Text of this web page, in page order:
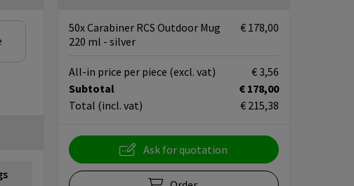
50x Carabiner RCS Outdoor Mug
220 ml - silver
€ 178,00
Subtotal
€ 178,00
Total (incl. vat) € 215,38
All-in price per piece (excl. vat) € 3,56
Ask for quotation